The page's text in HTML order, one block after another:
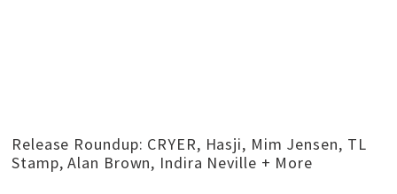
Release Roundup: CRYER, Hasji, Mim Jensen, TL
Stamp, Alan Brown, Indira Neville + More